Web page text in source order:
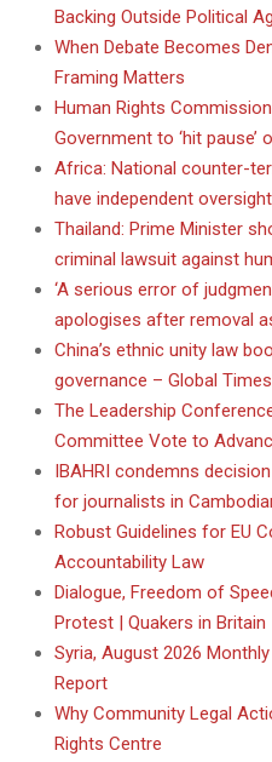
Backing Outside Political
When Debate Becomes
Framing Matters
Human Rights
Government to ‘hit pause’
Africa: National counter-
have independent
Thailand: Prime Minister
criminal lawsuit against
‘A serious error of
apologises after removal
China’s ethnic unity law
governance – Global Times
The Leadership
Committee Vote to
IBAHRI condemns
for journalists in
Robust Guidelines for EU
Accountability Law
Dialogue, Freedom of
Protest | Quakers in Britain
Syria, August 2026
Report
Why Community Legal
Rights Centre